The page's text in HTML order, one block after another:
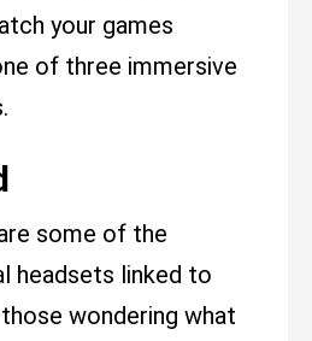
your games
of three immersive
some of the
headsets linked to
wondering what